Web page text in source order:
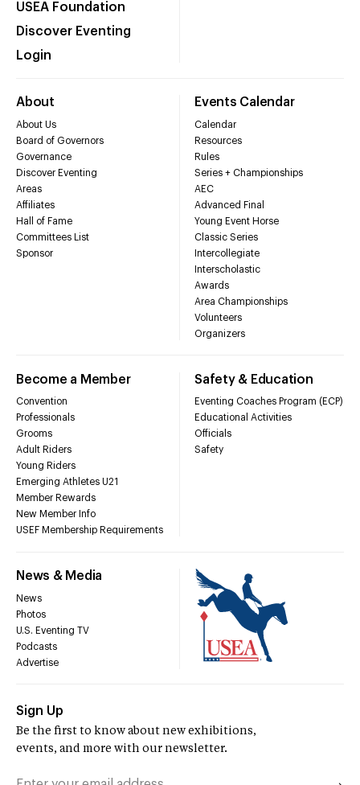
USEA Foundation
Discover Eventing
Login
About
About Us
Board of Governors
Governance
Discover Eventing
Areas
Affiliates
Hall of Fame
Committees List
Sponsor
Events Calendar
Calendar
Resources
Rules
Series + Championships
AEC
Advanced Final
Young Event Horse
Classic Series
Intercollegiate
Interscholastic
Awards
Area Championships
Volunteers
Organizers
Become a Member
Convention
Professionals
Grooms
Adult Riders
Young Riders
Emerging Athletes U21
Member Rewards
New Member Info
USEF Membership Requirements
Safety & Education
Eventing Coaches Program (ECP)
Educational Activities
Officials
Safety
News & Media
News
Photos
U.S. Eventing TV
Podcasts
Advertise
Sign Up
Be the first to know about new exhibitions,
events, and more with our newsletter.